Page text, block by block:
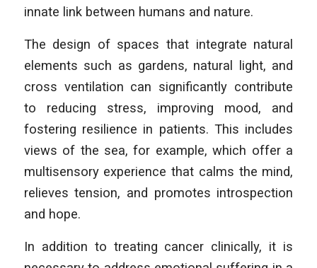
innate link between humans and nature.
The design of spaces that integrate natural
elements such as gardens, natural light, and
cross ventilation can significantly contribute
to reducing stress, improving mood, and
fostering resilience in patients. This includes
views of the sea, for example, which offer a
multisensory experience that calms the mind,
relieves tension, and promotes introspection
and hope.
In addition to treating cancer clinically, it is